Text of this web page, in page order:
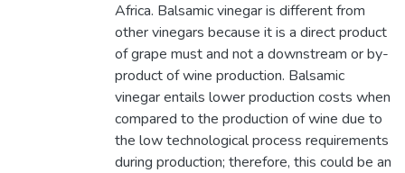
Africa. Balsamic vinegar is different from
other vinegars because it is a direct product
of grape must and not a downstream or by-
product of wine production. Balsamic
vinegar entails lower production costs when
compared to the production of wine due to
the low technological process requirements
during production; therefore, this could be an